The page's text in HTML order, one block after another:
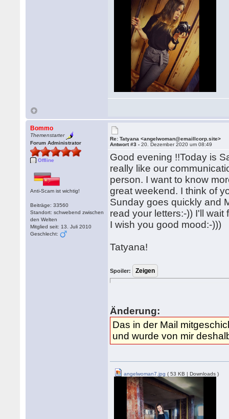
Bommo
Themenstarter
Forum Administrator
Offline
Anti-Scam ist wichtig!
Beiträge: 33560
Standort: schwebend zwischen
den Welten
Mitglied seit: 13. Juli 2010
Geschlecht:
Re: Tatyana <angelwoman@emaillcorp.site>
Antwort #3 -20. Dezember 2020 um 08:49
Good evening !!Today is
really like our
person. I want to know
great weekend. I think of
Sunday goes quickly and
read your letters:-)) I'll
I wish you good mood:-)))
Tatyana!
Spoiler:
Änderung:
Das in der Mail
und wurde von mir
angelwoman7.jpg ( 53 KB | Downloads )